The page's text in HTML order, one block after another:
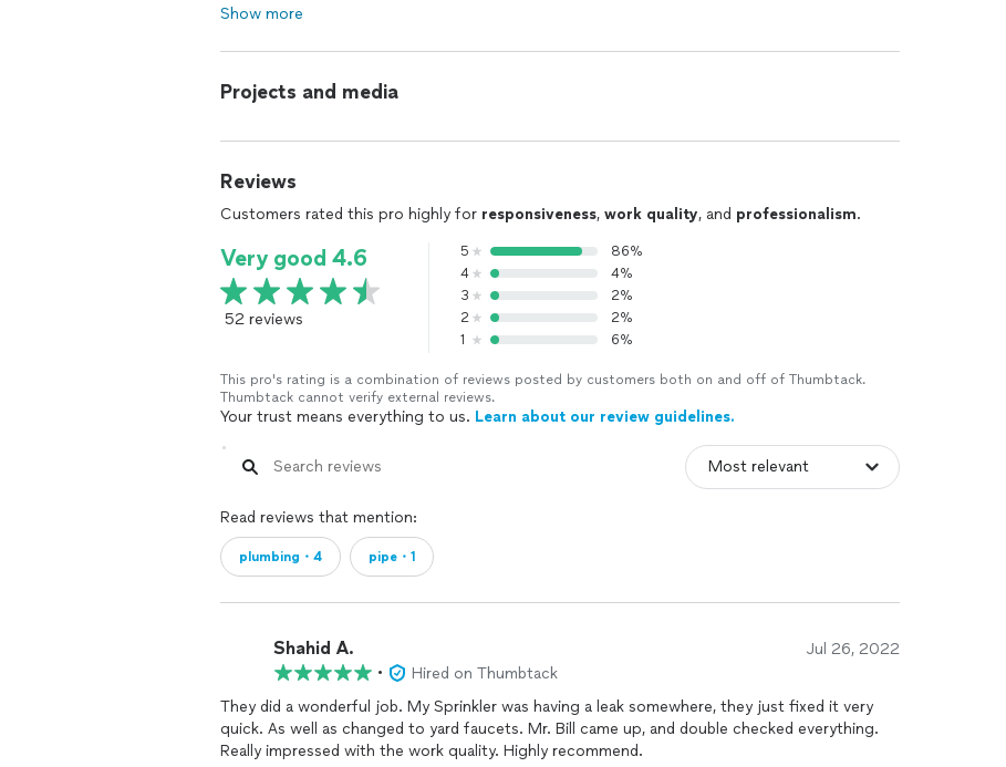
Show more
Projects and media
Reviews
Customers rated this pro highly for responsiveness, work quality, and professionalism.
Very good 4.6
52 reviews
5
86%
4
4%
3
2%
2
2%
1
6%
This pro's rating is a combination of reviews posted by customers both on and off of Thumbtack.
Thumbtack cannot verify external reviews.
Your trust means everything to us. Learn about our review guidelines.
Read reviews that mention:
plumbing・4 pipe・1
Shahid A. Jul 26, 2022
•
Hired on Thumbtack
They did a wonderful job. My Sprinkler was having a leak somewhere, they just fixed it very
quick. As well as changed to yard faucets. Mr. Bill came up, and double checked everything.
Really impressed with the work quality. Highly recommend.